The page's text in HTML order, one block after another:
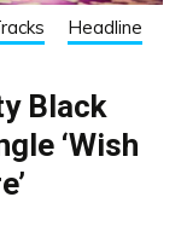
Headline
Black
‘Wish